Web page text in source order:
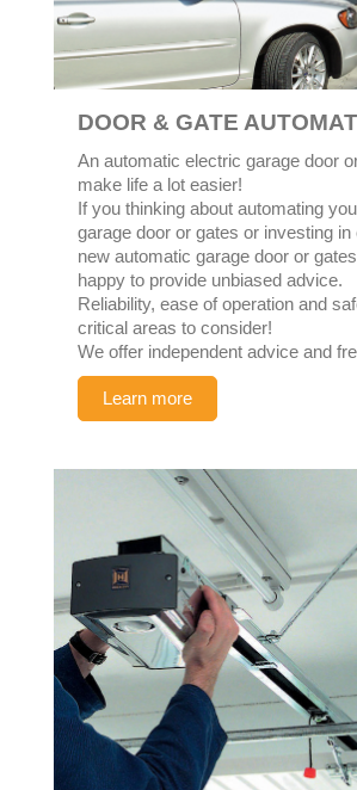
DOOR & GATE
An automatic electric garage door
make life a lot easier!
If you thinking about automating
garage door or gates or investing
new automatic garage door or
happy to provide unbiased advice.
Reliability, ease of operation and
critical areas to consider!
We offer independent advice and
Learn more